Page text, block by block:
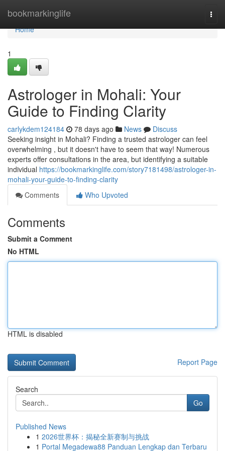
bookmarkinglife
Home
Home
1
Astrologer in Mohali: Your
Guide to Finding Clarity
carlykdem124184 78 days ago News
Discuss
Seeking insight in Mohali? Finding a trusted astrologer can feel
overwhelming , but it doesn't have to seem that way! Numerous
experts offer consultations in the area, but identifying a suitable
individual https://bookmarkinglife.com/story7181498/astrologer-in-
mohali-your-guide-to-finding-clarity
Comments
Who Upvoted
Comments
Submit a Comment
No HTML
HTML is disabled
Report Page
Search
Go
Published News
1 2026世界杯：揭秘全新赛制与挑战
1 Portal Megadewa88 Panduan Lengkap dan Terbaru